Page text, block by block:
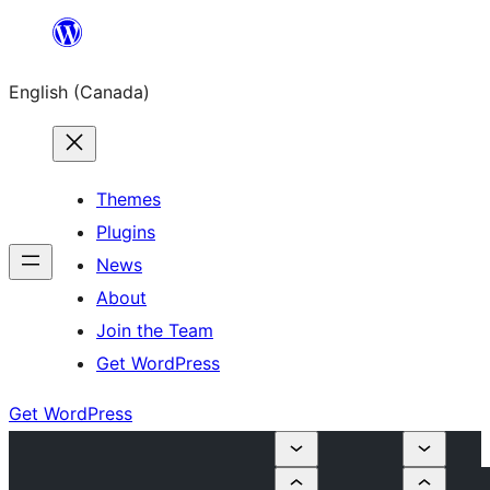
content
English (Canada)
Themes
Plugins
News
About
Join the Team
Get WordPress
Get WordPress